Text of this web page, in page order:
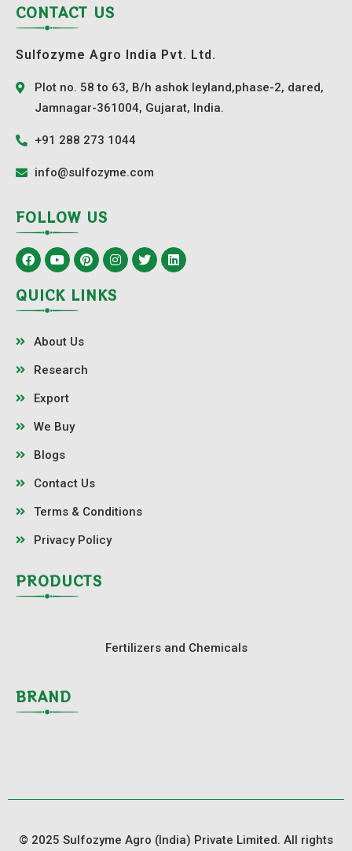
CONTACT US
Sulfozyme Agro India Pvt. Ltd.
Plot no. 58 to 63, B/h ashok leyland,phase-2, dared,
Jamnagar-361004, Gujarat, India.
+91 288 273 1044
info@sulfozyme.com
FOLLOW US
QUICK LINKS
About Us
Research
Export
We Buy
Blogs
Contact Us
Terms & Conditions
Privacy Policy
PRODUCTS
Fertilizers and Chemicals
BRAND
© 2025 Sulfozyme Agro (India) Private Limited. All rights